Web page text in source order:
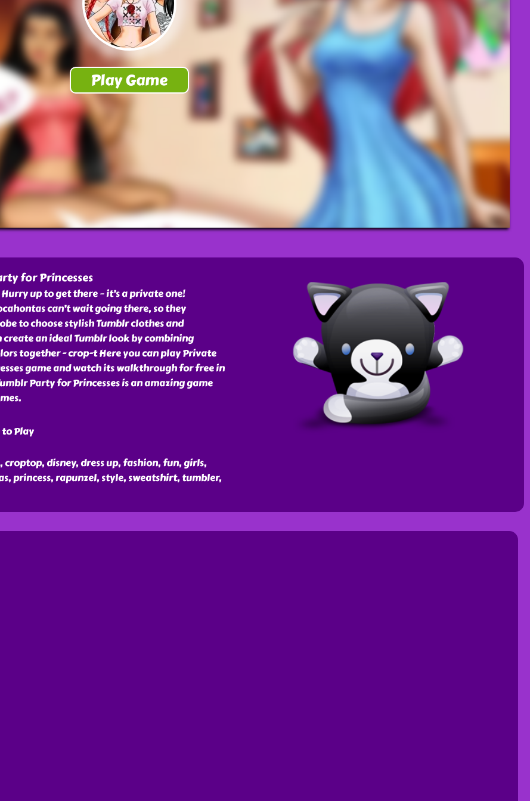
for Princesses
up to get there – it’s a private one!
can’t wait going there, so they
to choose stylish Tumblr clothes and
create an ideal Tumblr look by combining
together - crop-t Here you can play Private
game and watch its walkthrough for free in
Party for Princesses is an amazing game
Play
croptop, disney, dress up, fashion, fun, girls,
princess, rapunzel, style, sweatshirt, tumbler,